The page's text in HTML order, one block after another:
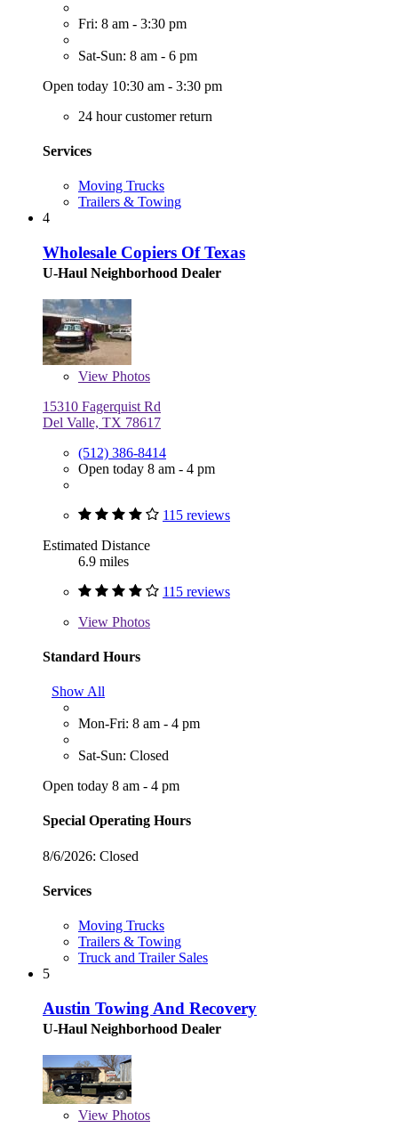
Fri: 8 am - 3:30 pm
Sat-Sun: 8 am - 6 pm
Open today 10:30 am - 3:30 pm
24 hour customer return
Services
Moving Trucks
Trailers & Towing
4
Wholesale Copiers Of Texas
U-Haul Neighborhood Dealer
View Photos
15310 Fagerquist Rd
Del Valle, TX 78617
(512) 386-8414
Open today 8 am - 4 pm
115 reviews
Estimated Distance
6.9 miles
115 reviews
View Photos
Standard Hours
Show All
Mon-Fri: 8 am - 4 pm
Sat-Sun: Closed
Open today 8 am - 4 pm
Special Operating Hours
8/6/2026: Closed
Services
Moving Trucks
Trailers & Towing
Truck and Trailer Sales
5
Austin Towing And Recovery
U-Haul Neighborhood Dealer
View Photos